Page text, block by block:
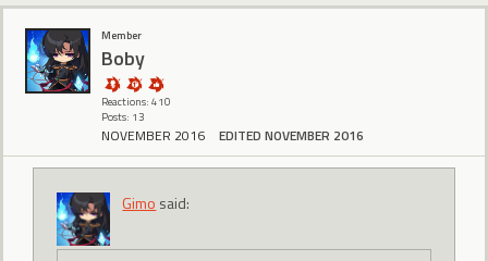
Member
Boby
Reactions: 410
Posts: 13
NOVEMBER 2016 EDITED NOVEMBER 2016
Gimo said: